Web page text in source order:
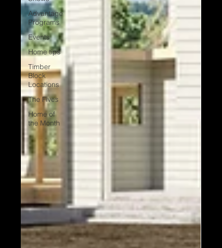
Advantage
Programs
Events
Home tips
Timber
Block
Locations
The Fives
Home of
the Month